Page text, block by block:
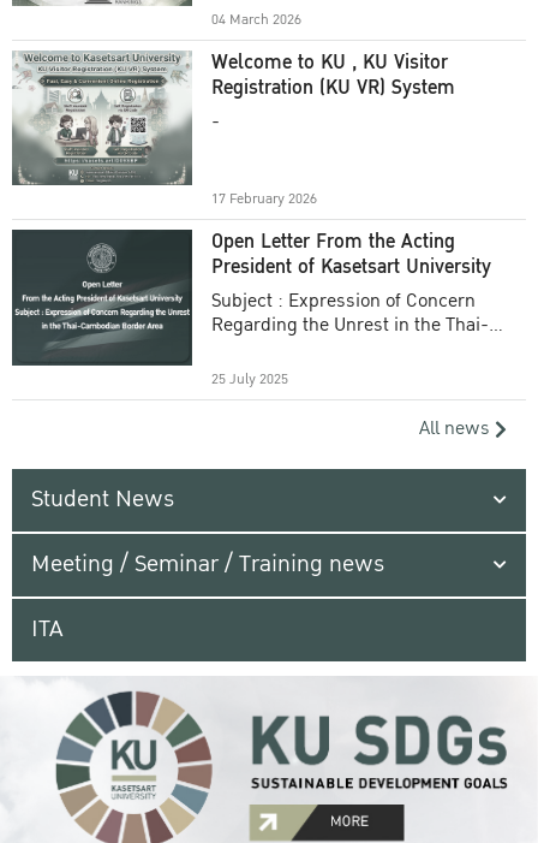
04 March 2026
Welcome to KU , KU Visitor
Registration (KU VR) System
-
17 February 2026
Open Letter From the Acting
President of Kasetsart University
Subject : Expression of Concern
Regarding the Unrest in the Thai-
25 July 2025
All news
Student News
Meeting / Seminar / Training news
ITA